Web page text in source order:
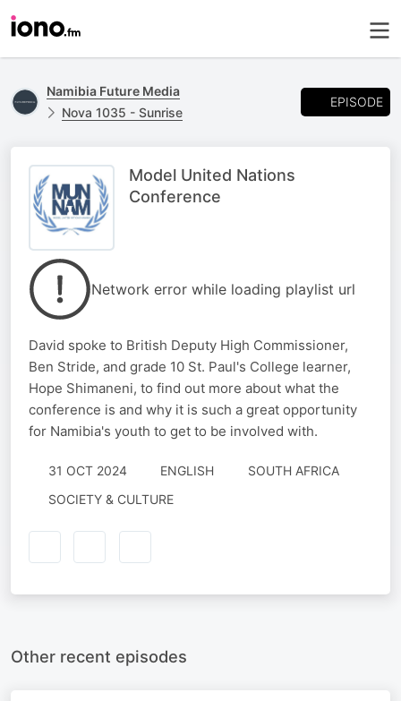
Namibia Future Media
Nova 1035 - Sunrise
EPISODE
Model United Nations
Conference
Network error while loading playlist url
David spoke to British Deputy High Commissioner,
Ben Stride, and grade 10 St. Paul's College learner,
Hope Shimaneni, to find out more about what the
conference is and why it is such a great opportunity
for Namibia's youth to get to be involved with.
31 OCT 2024 ENGLISH
SOUTH AFRICA
SOCIETY & CULTURE
Other recent episodes